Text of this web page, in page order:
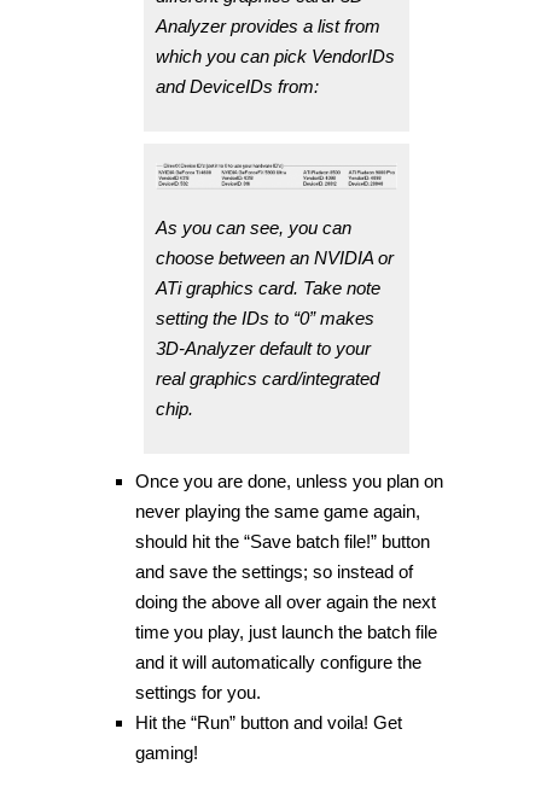
Analyzer provides a list from
which you can pick VendorIDs
and DeviceIDs from:
As you can see, you can
choose between an NVIDIA or
ATi graphics card. Take note
setting the IDs to “0” makes
3D-Analyzer default to your
real graphics card/integrated
chip.
Once you are done, unless you plan on
never playing the same game again,
should hit the “Save batch file!” button
and save the settings; so instead of
doing the above all over again the next
time you play, just launch the batch file
and it will automatically configure the
settings for you.
Hit the “Run” button and voila! Get
gaming!